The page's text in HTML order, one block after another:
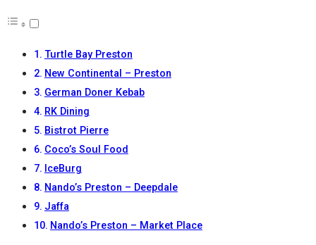
Turtle Bay Preston
New Continental – Preston
German Doner Kebab
RK Dining
Bistrot Pierre
Coco’s Soul Food
IceBurg
Nando’s Preston – Deepdale
Jaffa
Nando’s Preston – Market Place